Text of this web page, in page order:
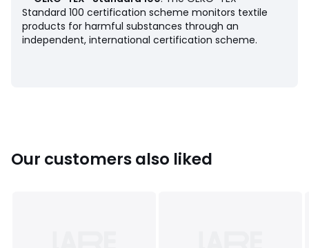
• Tumble dry at low temperature
• Do not dry clean
Sizes S, M, L, XL, XXL, 3XL
Standard 100 certification scheme monitors textile
products for harmful substances through an
independent, international certification scheme.
Our customers also liked